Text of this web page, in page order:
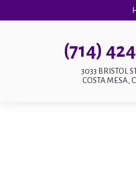
(714)
3033 BRISTOL
COSTA MESA,